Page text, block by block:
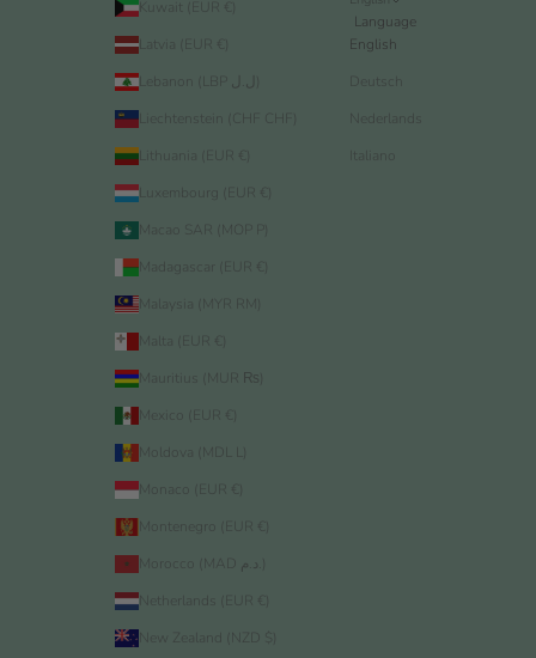
Kuwait (EUR €)
Latvia (EUR €)
Liechtenstein (CHF CHF)
Lithuania (EUR €)
Luxembourg (EUR €)
Macao SAR (MOP P)
Madagascar (EUR €)
Malaysia (MYR RM)
Malta (EUR €)
Mauritius (MUR ₨)
Mexico (EUR €)
Moldova (MDL L)
Monaco (EUR €)
Montenegro (EUR €)
Netherlands (EUR €)
New Zealand (NZD $)
Language
English
Deutsch
Nederlands
Italiano